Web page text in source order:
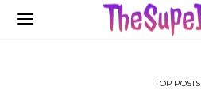
TOP POSTS